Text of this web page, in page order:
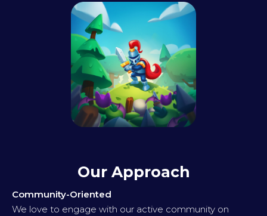
Our Approach
Community-Oriented
We love to engage with our active community on